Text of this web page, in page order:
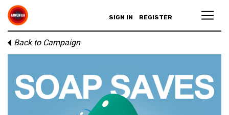
SIGN IN REGISTER
Back to Campaign